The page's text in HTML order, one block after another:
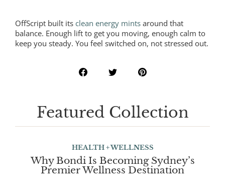
OffScript built its clean energy mints around that
balance. Enough lift to get you moving, enough calm to
keep you steady. You feel switched on, not stressed out.
Featured Collection
HEALTH + WELLNESS
Why Bondi Is Becoming Sydney’s
Premier Wellness Destination